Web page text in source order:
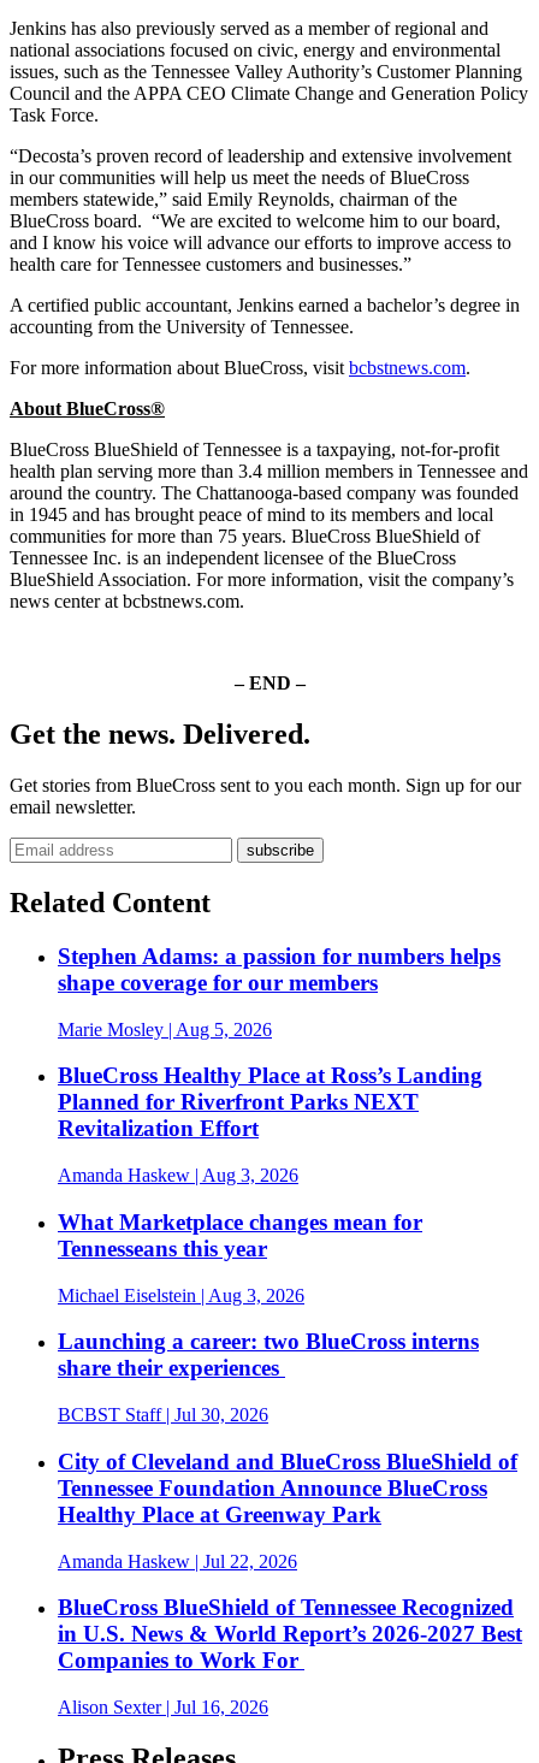
Jenkins has also previously served as a member of regional and
national associations focused on civic, energy and environmental
issues, such as the Tennessee Valley Authority’s Customer Planning
Council and the APPA CEO Climate Change and Generation Policy
Task Force.
“Decosta’s proven record of leadership and extensive involvement
in our communities will help us meet the needs of BlueCross
members statewide,” said Emily Reynolds, chairman of the
BlueCross board. “We are excited to welcome him to our board,
and I know his voice will advance our efforts to improve access to
health care for Tennessee customers and businesses.”
A certified public accountant, Jenkins earned a bachelor’s degree in
accounting from the University of Tennessee.
For more information about BlueCross, visitbcbstnews.com.
About BlueCross®
BlueCross BlueShield of Tennessee is a taxpaying, not-for-profit
health plan serving more than 3.4 million members in Tennessee and
around the country. The Chattanooga-based company was founded
in 1945 and has brought peace of mind to its members and local
communities for more than 75 years. BlueCross BlueShield of
Tennessee Inc. is an independent licensee of the BlueCross
BlueShield Association. For more information, visit the company’s
news center at bcbstnews.com.
– END –
Get the news. Delivered.
Get stories from BlueCross sent to you each month. Sign up for our
email newsletter.
Related Content
Stephen Adams: a passion for numbers helps
shape coverage for our members
Marie Mosley | Aug 5, 2026
BlueCross Healthy Place at Ross’s Landing
Planned for Riverfront Parks NEXT
Revitalization Effort
Amanda Haskew | Aug 3, 2026
What Marketplace changes mean for
Tennesseans this year
Michael Eiselstein | Aug 3, 2026
Launching a career: two BlueCross interns
share their experiences
BCBST Staff| Jul 30, 2026
City of Cleveland and BlueCross BlueShield of
Tennessee Foundation Announce BlueCross
Healthy Place at Greenway Park
Amanda Haskew | Jul 22, 2026
BlueCross BlueShield of Tennessee Recognized
in U.S. News & World Report’s 2026-2027 Best
Companies to Work For
Alison Sexter| Jul 16, 2026